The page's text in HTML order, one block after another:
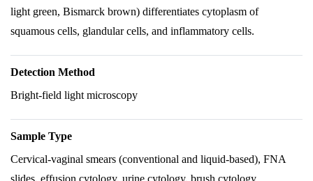
light green, Bismarck brown) differentiates cytoplasm of
squamous cells, glandular cells, and inflammatory cells.
Detection Method
Bright-field light microscopy
Sample Type
Cervical-vaginal smears (conventional and liquid-based), FNA
slides, effusion cytology, urine cytology, brush cytology